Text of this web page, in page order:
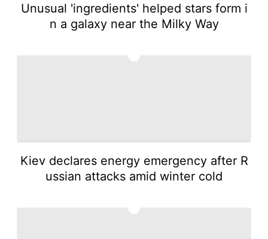
Unusual 'ingredients' helped stars form i
n a galaxy near the Milky Way
Kiev declares energy emergency after R
ussian attacks amid winter cold